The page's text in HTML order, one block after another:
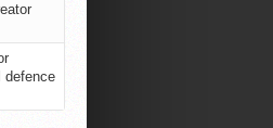
defence